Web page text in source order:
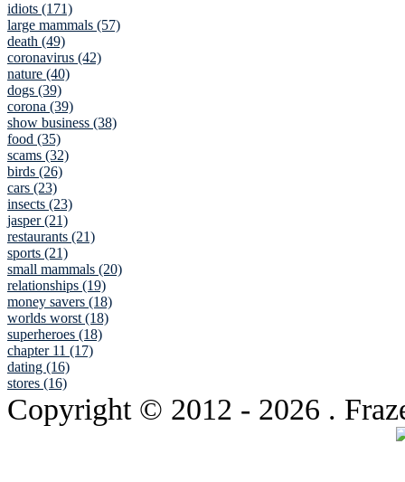
idiots (171)
large mammals (57)
death (49)
coronavirus (42)
nature (40)
dogs (39)
corona (39)
show business (38)
food (35)
scams (32)
birds (26)
cars (23)
insects (23)
jasper (21)
restaurants (21)
sports (21)
small mammals (20)
relationships (19)
money savers (18)
worlds worst (18)
superheroes (18)
chapter 11 (17)
dating (16)
stores (16)
Copyright © 2012 - 2026 .